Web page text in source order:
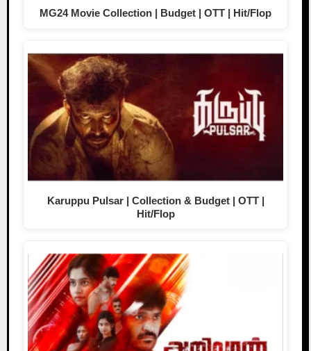
MG24 Movie Collection | Budget | OTT | Hit/Flop
Karuppu Pulsar | Collection & Budget | OTT |
Hit/Flop